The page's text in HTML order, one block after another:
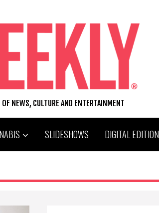
NEWS, CULTURE AND ENTERTAINMENT
SLIDESHOWS DIGITAL EDITION